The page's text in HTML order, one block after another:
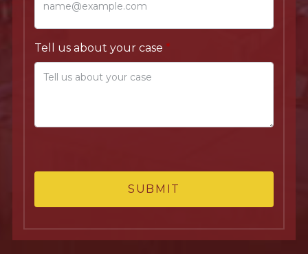
Tell us about your case
SUBMIT